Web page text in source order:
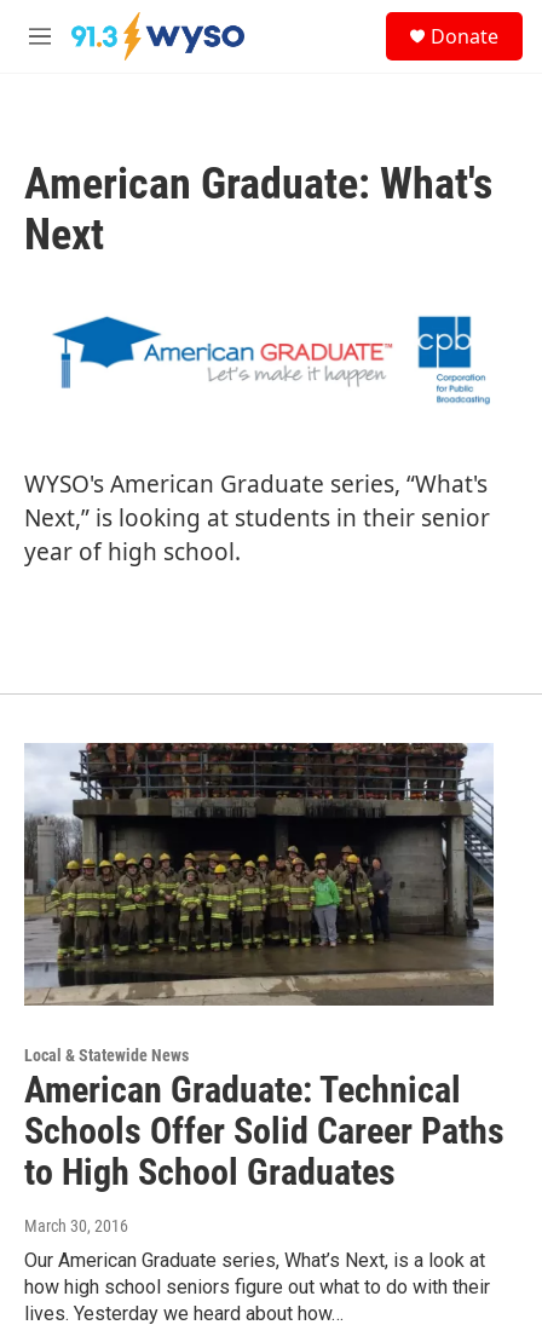
Skip to main content
M
Donate
American Graduate: What's
Next
WYSO's American Graduate series, “What's
Next,” is looking at students in their senior
year of high school.
Local & Statewide News
American Graduate: Technical
Schools Offer Solid Career Paths
to High School Graduates
March 30, 2016
Our American Graduate series, What’s Next, is a look at
how high school seniors figure out what to do with their
lives. Yesterday we heard about how…